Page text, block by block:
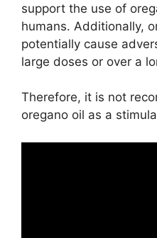
support the use of
humans. Additionally,
potentially cause
large doses or over a
Therefore, it is not
oregano oil as a